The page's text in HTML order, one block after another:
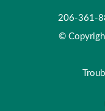
206-361-
©